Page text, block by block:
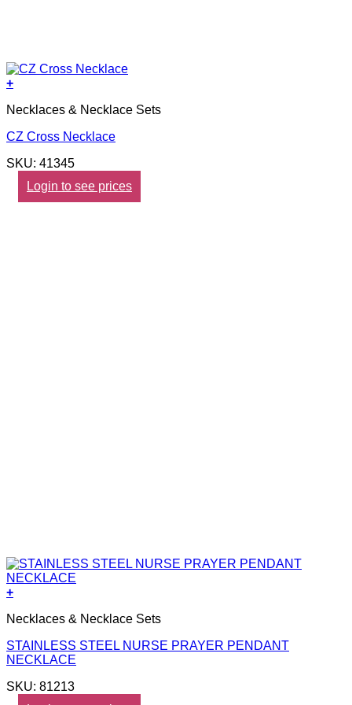
+
Necklaces & Necklace Sets
CZ Cross Necklace
SKU: 41345
Login to see prices
+
Necklaces & Necklace Sets
STAINLESS STEEL NURSE PRAYER PENDANT
NECKLACE
SKU: 81213